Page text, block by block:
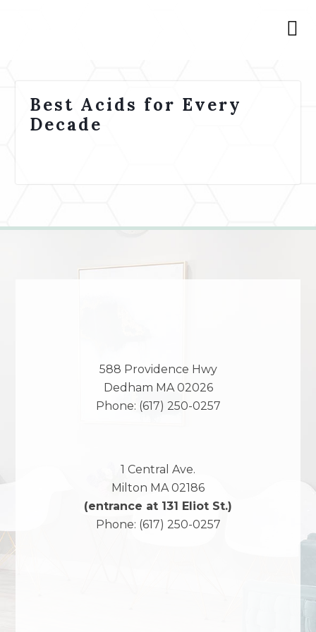
Best Acids for Every
Decade
588 Providence Hwy
Dedham MA 02026
Phone: (617) 250-0257
1 Central Ave.
Milton MA 02186
(entrance at 131 Eliot St.)
Phone: (617) 250-0257